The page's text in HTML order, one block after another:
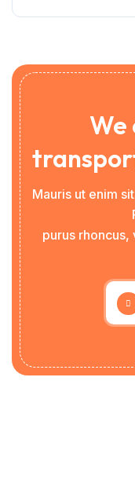
We
Mauris ut enim
purus